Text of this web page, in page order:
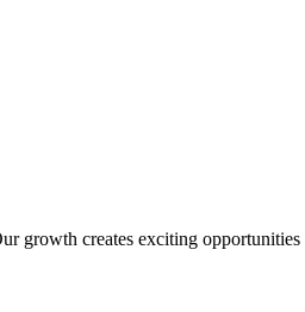
growth creates exciting